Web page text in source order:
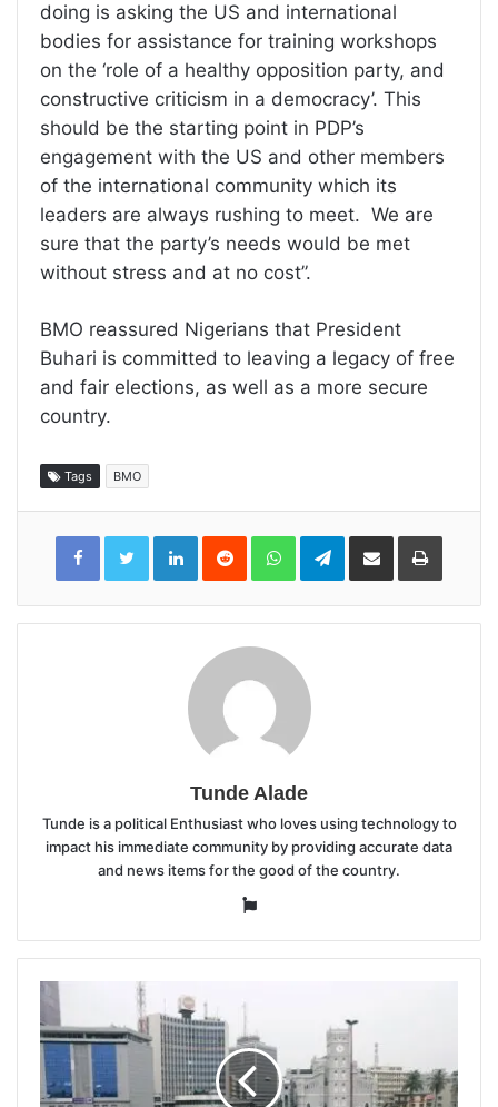
doing is asking the US and international
bodies for assistance for training workshops
on the ‘role of a healthy opposition party, and
constructive criticism in a democracy’. This
should be the starting point in PDP’s
engagement with the US and other members
of the international community which its
leaders are always rushing to meet. We are
sure that the party’s needs would be met
without stress and at no cost”.
BMO reassured Nigerians that President
Buhari is committed to leaving a legacy of free
and fair elections, as well as a more secure
country.
Tags BMO
LinkedInReddit WhatsAppTelegramShare
Email
Print
Tunde Alade
Tunde is a political Enthusiast who loves using technology to
impact his immediate community by providing accurate data
and news items for the good of the country.
Website